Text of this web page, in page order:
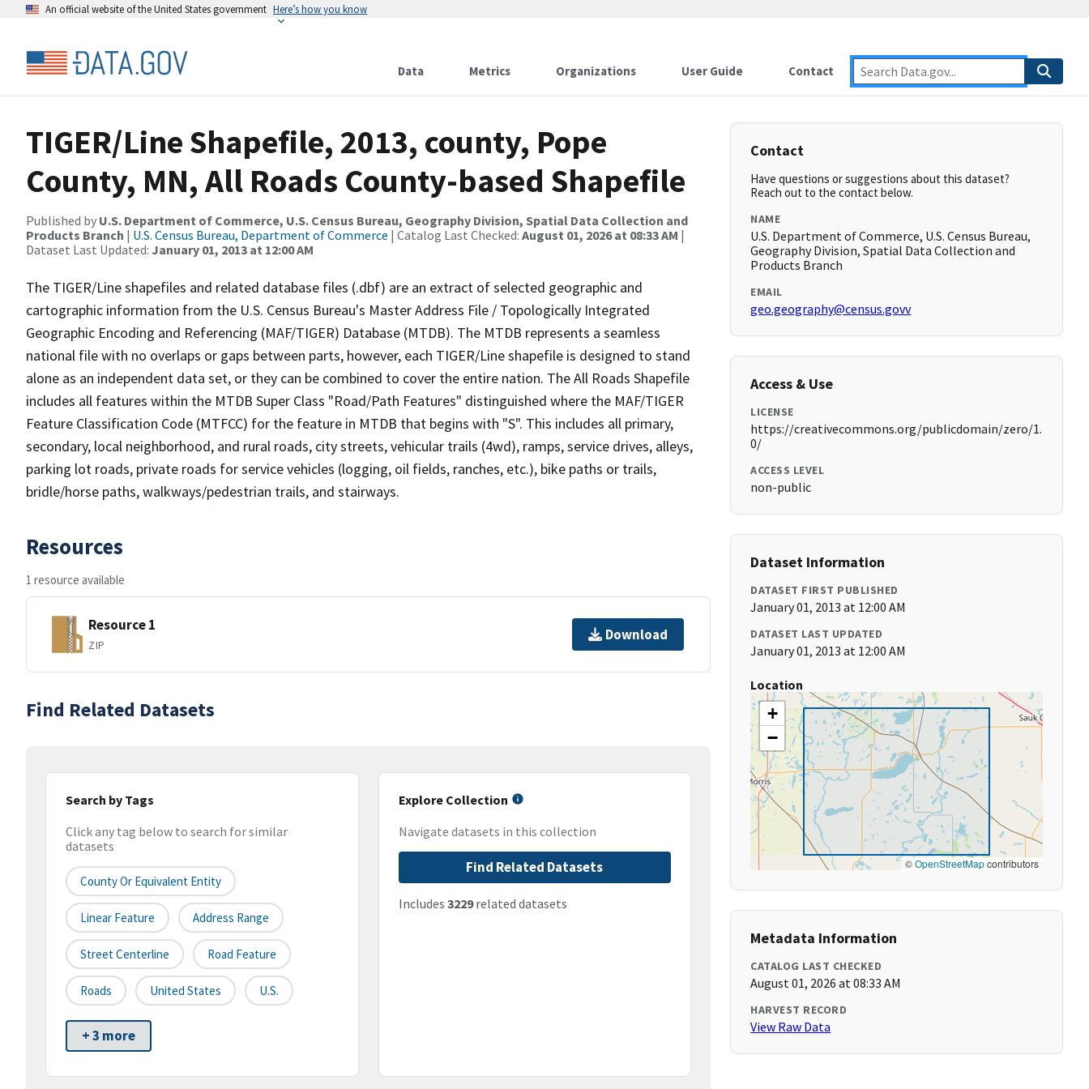
An official website of the United States government Here’s how you know
Data Metrics Organizations User Guide Contact
TIGER/Line Shapefile, 2013, county, Pope
County, MN, All Roads County-based Shapefile
Published by U.S. Department of Commerce, U.S. Census Bureau, Geography Division, Spatial Data Collection and
Products Branch | U.S. Census Bureau, Department of Commerce | Catalog Last Checked: August 01, 2026 at 08:33 AM |
Dataset Last Updated: January 01, 2013 at 12:00 AM
The TIGER/Line shapefiles and related database files (.dbf) are an extract of selected geographic and
cartographic information from the U.S. Census Bureau's Master Address File / Topologically Integrated
Geographic Encoding and Referencing (MAF/TIGER) Database (MTDB). The MTDB represents a seamless
national file with no overlaps or gaps between parts, however, each TIGER/Line shapefile is designed to stand
alone as an independent data set, or they can be combined to cover the entire nation. The All Roads Shapefile
includes all features within the MTDB Super Class "Road/Path Features" distinguished where the MAF/TIGER
Feature Classification Code (MTFCC) for the feature in MTDB that begins with "S". This includes all primary,
secondary, local neighborhood, and rural roads, city streets, vehicular trails (4wd), ramps, service drives, alleys,
parking lot roads, private roads for service vehicles (logging, oil fields, ranches, etc.), bike paths or trails,
bridle/horse paths, walkways/pedestrian trails, and stairways.
Resources
1 resource available
Resource 1
ZIP
Download
Find Related Datasets
Search by Tags
Click any tag below to search for similar
datasets
County Or Equivalent Entity
Linear Feature Address Range
Street Centerline Road Feature
Roads United States U.S.
+ 3 more
Explore Collection
Navigate datasets in this collection
Find Related Datasets
Includes 3229related datasets
Contact
Have questions or suggestions about this dataset?
Reach out to the contact below.
NAME
U.S. Department of Commerce, U.S. Census Bureau,
Geography Division, Spatial Data Collection and
Products Branch
EMAIL
geo.geography@census.govv
Access & Use
LICENSE
https://creativecommons.org/publicdomain/zero/1.
0/
ACCESS LEVEL
non-public
Dataset Information
DATASET FIRST PUBLISHED
January 01, 2013 at 12:00 AM
DATASET LAST UPDATED
January 01, 2013 at 12:00 AM
Location
+
−
©OpenStreetMapcontributors
Metadata Information
CATALOG LAST CHECKED
August 01, 2026 at 08:33 AM
HARVEST RECORD
View Raw Data